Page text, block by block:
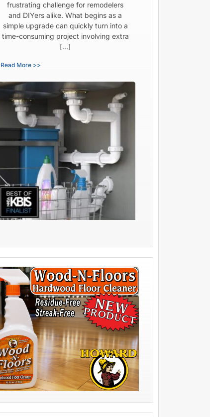
frustrating challenge for remodelers
and DIYers alike. What begins as a
simple upgrade can quickly turn into a
time-consuming project involving extra
[…]
Read More >>